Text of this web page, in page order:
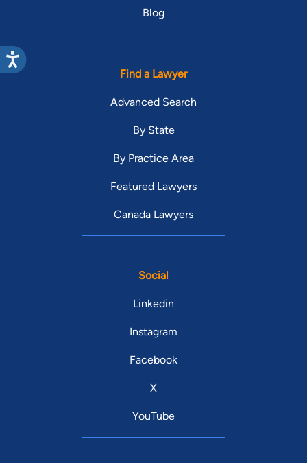
Blog
Find a Lawyer
Advanced Search
By State
By Practice Area
Featured Lawyers
Canada Lawyers
Social
Linkedin
Instagram
Facebook
X
YouTube